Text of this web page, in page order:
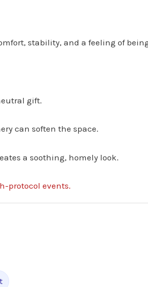
stability, and a feeling of
gift.
can soften the space.
a soothing, homely look.
protocol events.